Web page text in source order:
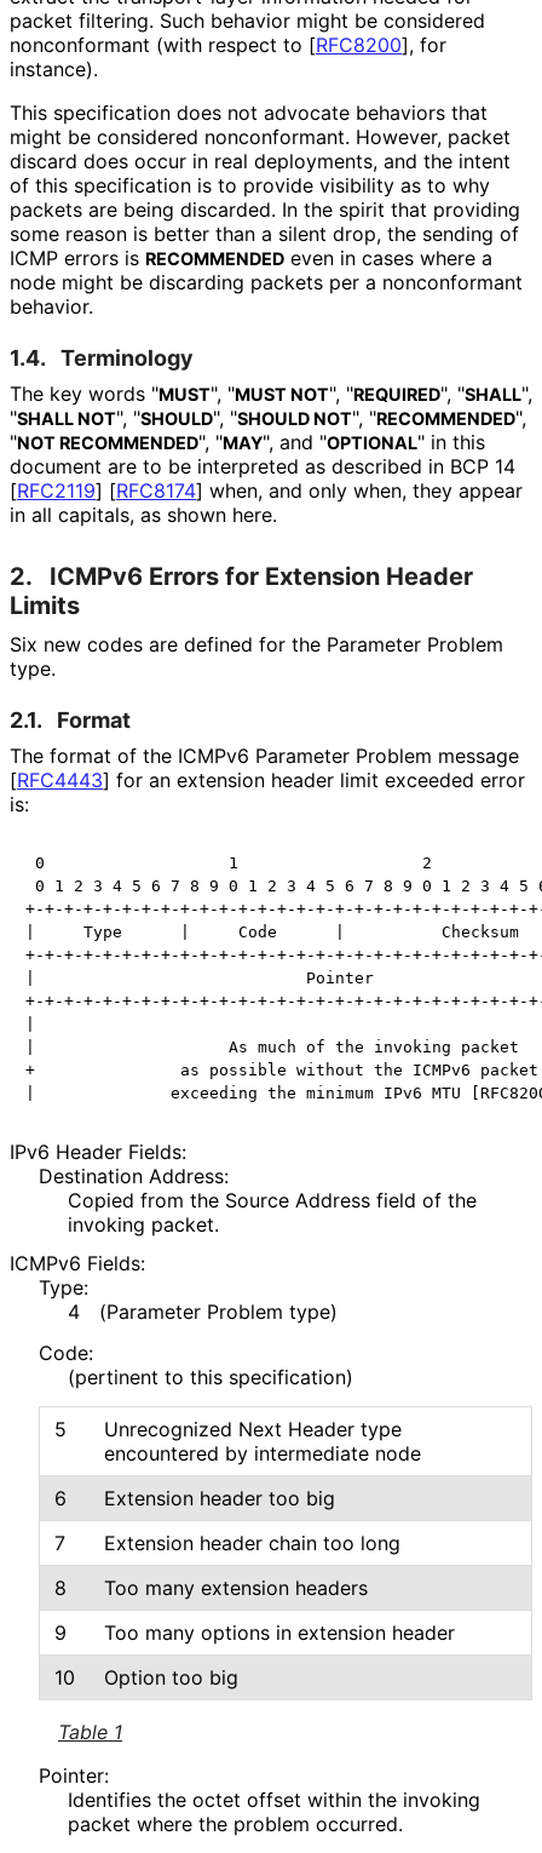
packet filtering. Such behavior might be considered
nonconformant (with respect to [RFC8200], for
instance).
This specification does not advocate behaviors that
might be considered nonconformant. However, packet
discard does occur in real deployments, and the intent
of this specification is to provide visibility as to why
packets are being discarded. In the spirit that providing
some reason is better than a silent drop, the sending of
ICMP errors is RECOMMENDED even in cases where a
node might be discarding packets per a nonconformant
behavior.
1.4. Terminology
The key words "MUST", "MUST NOT", "REQUIRED", "SHALL",
"SHALL NOT", "SHOULD", "SHOULD NOT", "RECOMMENDED",
"NOT RECOMMENDED", "MAY", and "OPTIONAL" in this
document are to be interpreted as described in BCP 14
[RFC2119] [RFC8174] when, and only when, they appear
in all capitals, as shown here.
2.
ICMPv6 Errors for Extension Header
Limits
Six new codes are defined for the Parameter Problem
type.
2.1. Format
The format of the ICMPv6 Parameter Problem message
[RFC4443] for an extension header limit exceeded error
is:
0                   1                   2
0 1 2 3 4 5 6 7 8 9 0 1 2 3 4 5 6 7 8 9 0 1 2 3 4 5
+-+-+-+-+-+-+-+-+-+-+-+-+-+-+-+-+-+-+-+-+-+-+-+-+-+-
|     Type      |     Code      |
+-+-+-+-+-+-+-+-+-+-+-+-+-+-+-+-+-+-+-+-+-+-+-+-+-+-
|                            Pointer
+-+-+-+-+-+-+-+-+-+-+-+-+-+-+-+-+-+-+-+-+-+-+-+-+-+-
|                    As much of the invoking
+               as possible without the ICMPv6
IPv6 Header Fields:
Destination Address:
Copied from the Source Address field of the
invoking packet.
ICMPv6 Fields:
Type:
4
(Parameter Problem type)
Code:
(pertinent to this specification)
Table 1
5
Unrecognized Next Header type
encountered by intermediate node
6
Extension header too big
7
Extension header chain too long
8
Too many extension headers
9
Too many options in extension header
10
Option too big
Pointer:
Identifies the octet offset within the invoking
packet where the problem occurred.